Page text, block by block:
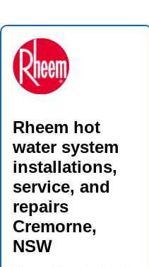
Rheem hot
water system
installations,
service, and
repairs
Cremorne,
NSW